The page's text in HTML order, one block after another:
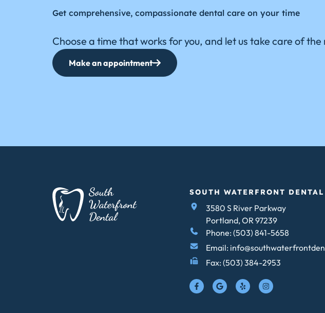
Get comprehensive, compassionate dental care on your time
Choose a time that works for you, and let us take care of the
Make an appointment
SOUTH WATERFRONT DENTAL
3580 S River Parkway
Portland, OR 97239
Phone: (503) 841-5658
Email:
Fax: (503) 384-2953